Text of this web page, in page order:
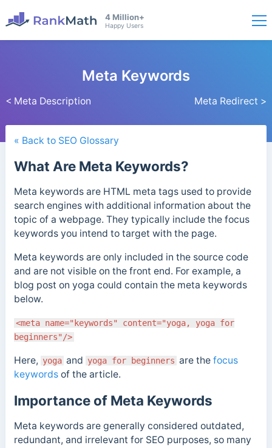
4 Million+
Happy Users
< Meta Description
Meta Keywords
Meta Redirect >
« Back to SEO Glossary
What Are Meta Keywords?
Meta keywords are HTML meta tags used to provide
search engines with additional information about the
topic of a webpage. They typically include the focus
keywords you intend to target with the page.
Meta keywords are only included in the source code
and are not visible on the front end. For example, a
blog post on yoga could contain the meta keywords
below.
<meta name="keywords" content="yoga, yoga for
beginners"/>
Here, yoga and yoga for beginners are the focus
keywordsof the article.
Importance of Meta Keywords
Meta keywords are generally considered outdated,
redundant, and irrelevant for SEO purposes, so many